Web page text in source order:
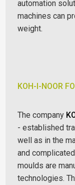
automation
machines can
weight.
KOH-I-NOOR
The company
- established
well as in the
and
moulds are
technologies.